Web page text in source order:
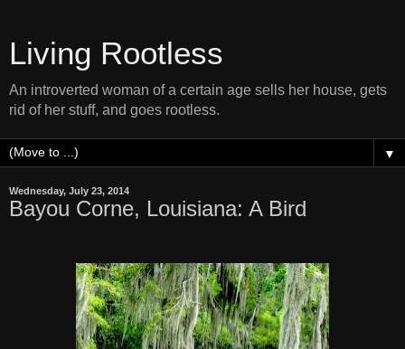
Living Rootless
An introverted woman of a certain age sells her house, gets
rid of her stuff, and goes rootless.
▼
Wednesday, July 23, 2014
Bayou Corne, Louisiana: A Bird